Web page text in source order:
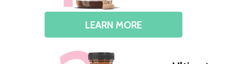
LEARN MORE